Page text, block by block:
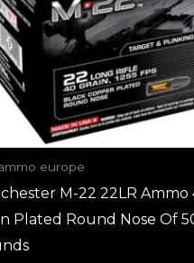
europe
M-22 22LR Ammo
Plated Round Nose Of